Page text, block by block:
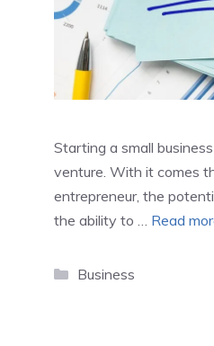
Starting a small
venture. With it comes
entrepreneur, the
the ability to … Read
Categories
Business